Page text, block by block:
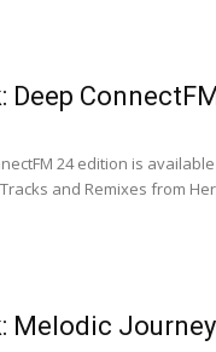
Deep
24 edition is
and Remixes from
Melodic Journey